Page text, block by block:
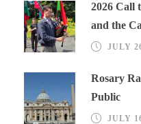
2026 Call
and the
JULY
Rosary
Public
JULY